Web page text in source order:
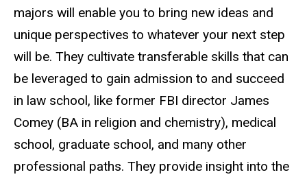
majors will enable you to bring new ideas and
unique perspectives to whatever your next step
will be. They cultivate transferable skills that can
be leveraged to gain admission to and succeed
in law school, like former FBI director James
Comey (BA in religion and chemistry), medical
school, graduate school, and many other
professional paths. They provide insight into the